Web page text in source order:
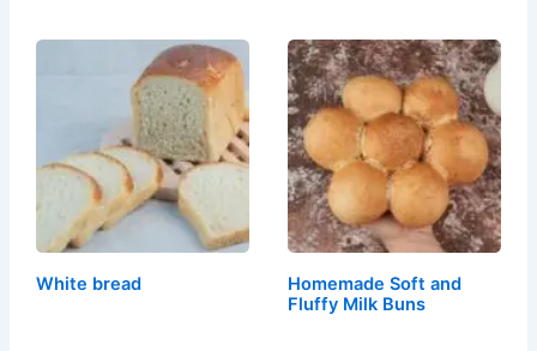
White bread
Homemade Soft and
Fluffy Milk Buns